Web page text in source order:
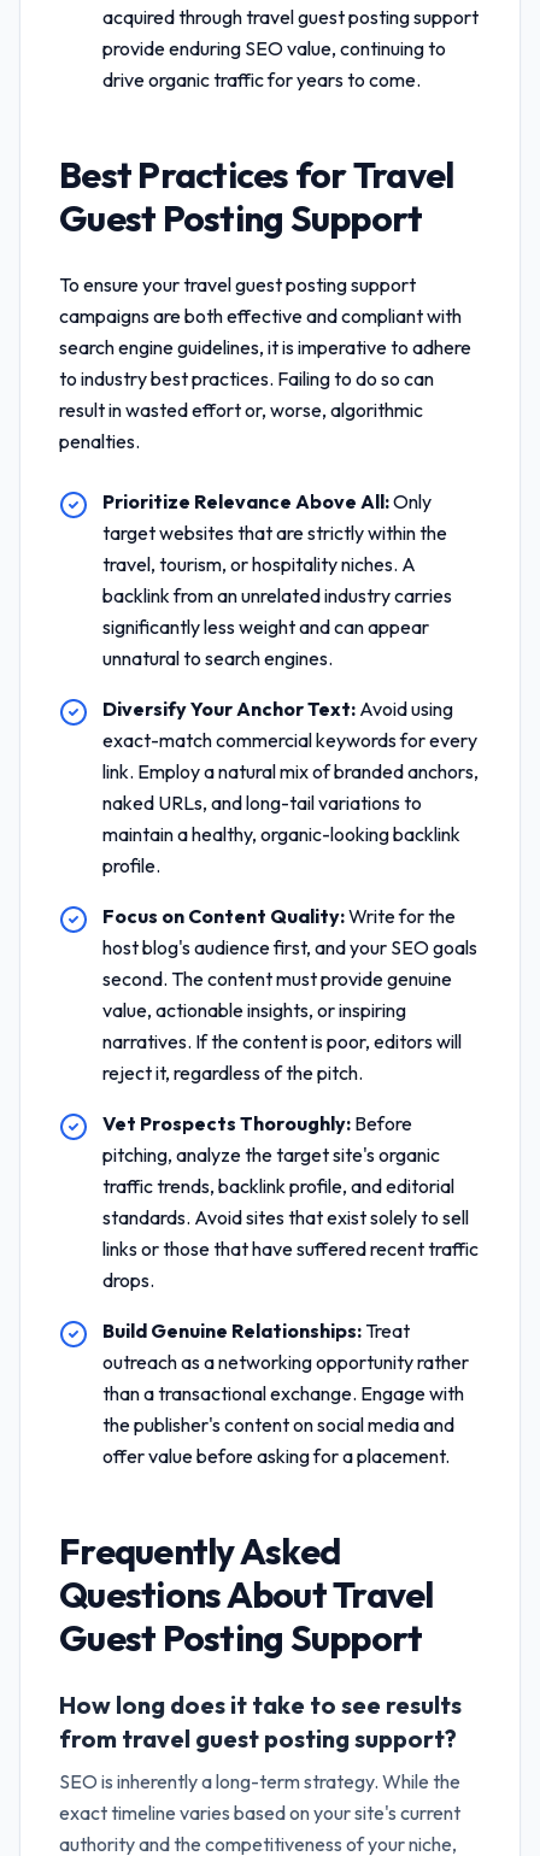
acquired throughtravel guest posting support
provide enduring SEO value, continuing to
drive organic traffic for years to come.
Best Practices forTravel
Guest Posting Support
To ensure yourtravel guest posting support
campaigns are both effective and compliant with
search engine guidelines, it is imperative to adhere
to industry best practices. Failing to do so can
result in wasted effort or, worse, algorithmic
penalties.
Prioritize Relevance Above All:Only
target websites that are strictly within the
travel, tourism, or hospitality niches. A
backlink from an unrelated industry carries
significantly less weight and can appear
unnatural to search engines.
Diversify Your Anchor Text: Avoid using
exact-match commercial keywords for every
link. Employ a natural mix of branded anchors,
naked URLs, and long-tail variations to
maintain a healthy, organic-looking backlink
profile.
Focus on Content Quality:Write for the
host blog's audience first, and your SEO goals
second. The content must provide genuine
value, actionable insights, or inspiring
narratives. If the content is poor, editors will
reject it, regardless of the pitch.
Vet Prospects Thoroughly: Before
pitching, analyze the target site's organic
traffic trends, backlink profile, and editorial
standards. Avoid sites that exist solely to sell
links or those that have suffered recent traffic
drops.
Build Genuine Relationships: Treat
outreach as a networking opportunity rather
than a transactional exchange. Engage with
the publisher's content on social media and
offer value before asking for a placement.
Frequently Asked
Questions AboutTravel
Guest Posting Support
How long does it take to see results
from travel guest posting support?
SEO is inherently a long-term strategy. While the
exact timeline varies based on your site's current
authority and the competitiveness of your niche,